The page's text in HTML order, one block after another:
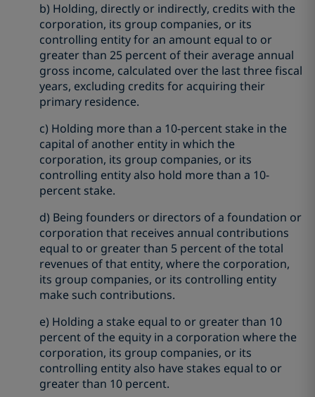
b) Holding, directly or indirectly, credits with the
corporation, its group companies, or its
controlling entity for an amount equal to or
greater than 25 percent of their average annual
gross income, calculated over the last three fiscal
years, excluding credits for acquiring their
primary residence.
c) Holding more than a 10-percent stake in the
capital of another entity in which the
corporation, its group companies, or its
controlling entity also hold more than a 10-
percent stake.
d) Being founders or directors of a foundation or
corporation that receives annual contributions
equal to or greater than 5 percent of the total
revenues of that entity, where the corporation,
its group companies, or its controlling entity
make such contributions.
e) Holding a stake equal to or greater than 10
percent of the equity in a corporation where the
corporation, its group companies, or its
controlling entity also have stakes equal to or
greater than 10 percent.